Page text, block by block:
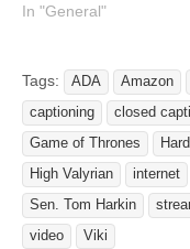
Rights (AAPR) called on
require commercial air
carriers to provide
caption or subtitles on
in-flight entertainment…
In "General"
Tags: ADA Amazon
captioning
closed
Game of Thrones
High Valyrian
internet
Sen. Tom Harkin
video
Viki